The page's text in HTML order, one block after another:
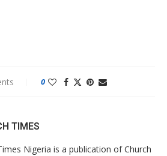
0
TIMES
Nigeria is a publication of Church